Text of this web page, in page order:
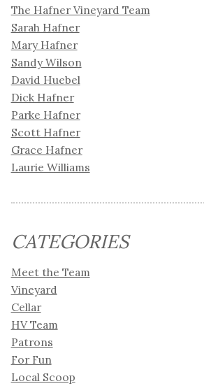
The Hafner Vineyard Team
Sarah Hafner
Mary Hafner
Sandy Wilson
David Huebel
Dick Hafner
Parke Hafner
Scott Hafner
Grace Hafner
Laurie Williams
CATEGORIES
Meet the Team
Vineyard
Cellar
HV Team
Patrons
For Fun
Local Scoop